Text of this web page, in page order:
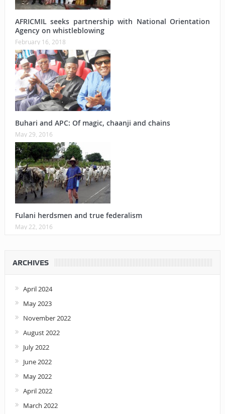
AFRICMIL seeks partnership with National Orientation
Agency on whistleblowing
February 16, 2018
Buhari and APC: Of magic, chaanji and chains
May 29, 2016
Fulani herdsmen and true federalism
May 22, 2016
ARCHIVES
April 2024
May 2023
November 2022
August 2022
July 2022
June 2022
May 2022
April 2022
March 2022